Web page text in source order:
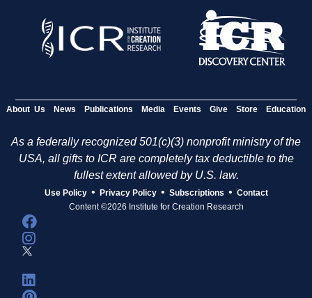
About Us News Publications Media Events Give Store Education
As a federally recognized 501(c)(3) nonprofit ministry of the
USA, all gifts to ICR are completely tax deductible to the
fullest extent allowed by U.S. law.
Use Policy • Privacy Policy • Subscriptions • Contact
Content ©2026 Institute for Creation Research